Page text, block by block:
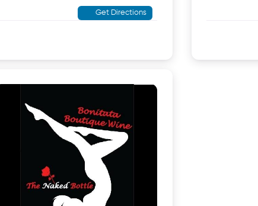
Get Directions